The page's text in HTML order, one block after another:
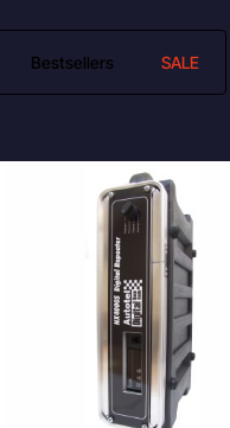
Bestsellers SALE